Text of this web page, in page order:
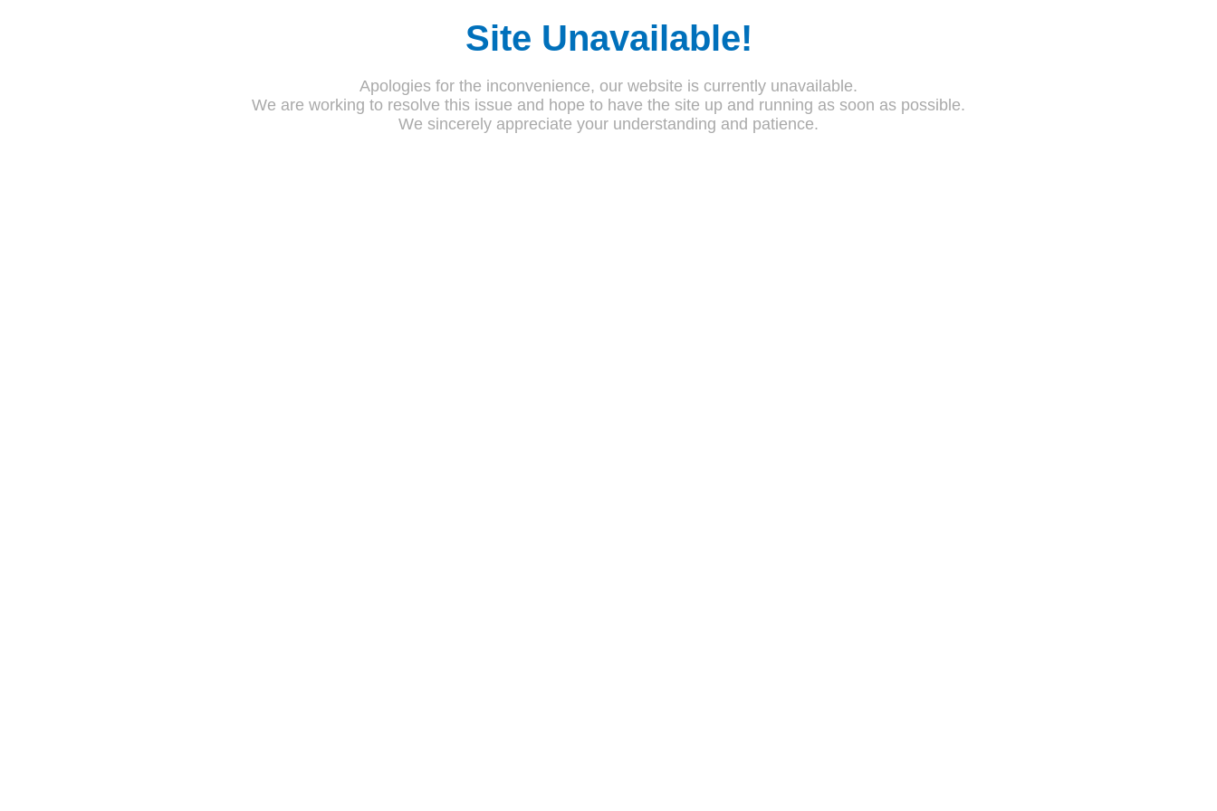
Site Unavailable!
Apologies for the inconvenience, our website is currently unavailable.
We are working to resolve this issue and hope to have the site up and running as soon as possible.
We sincerely appreciate your understanding and patience.